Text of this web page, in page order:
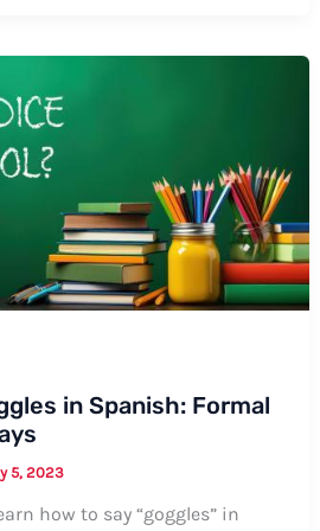
in Spanish: Formal
5, 2023
how to say “goggles” in